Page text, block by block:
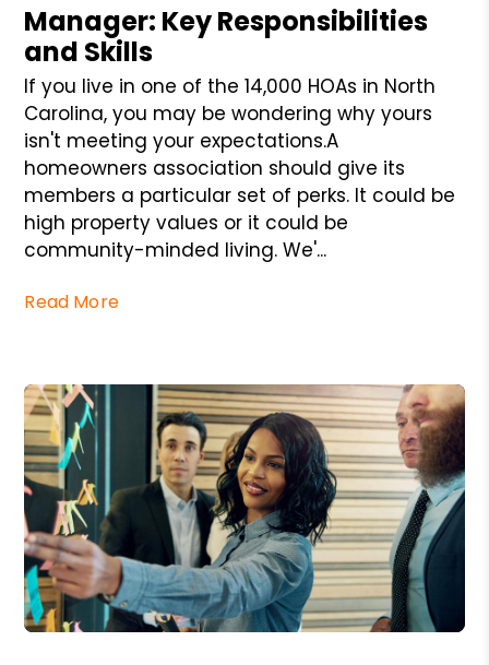
Manager: Key Responsibilities
and Skills
If you live in one of the 14,000 HOAs in North
Carolina, you may be wondering why yours
isn't meeting your expectations.A
homeowners association should give its
members a particular set of perks. It could be
high property values or it could be
community-minded living. We'...
Read More